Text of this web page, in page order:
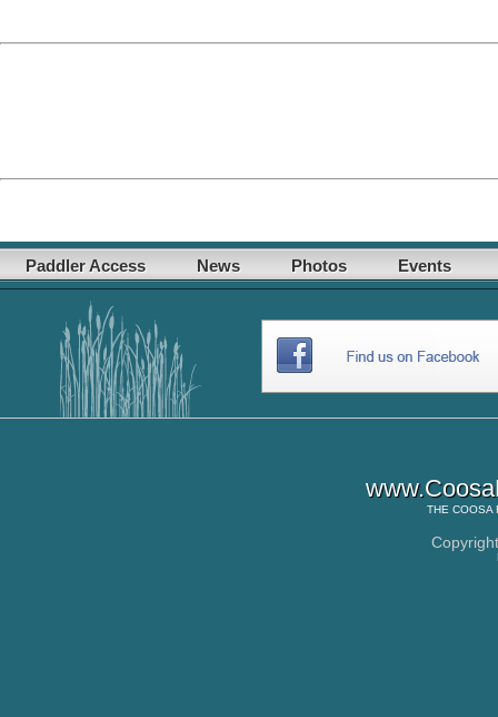
Paddler Access News Photos Events
THE COOSA